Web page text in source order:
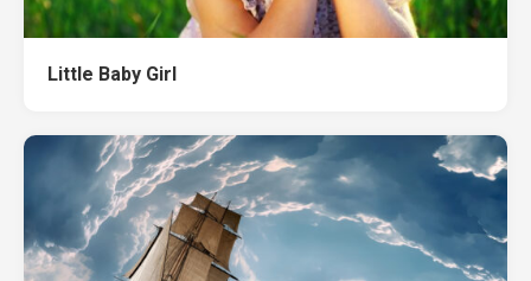
Little Baby Girl